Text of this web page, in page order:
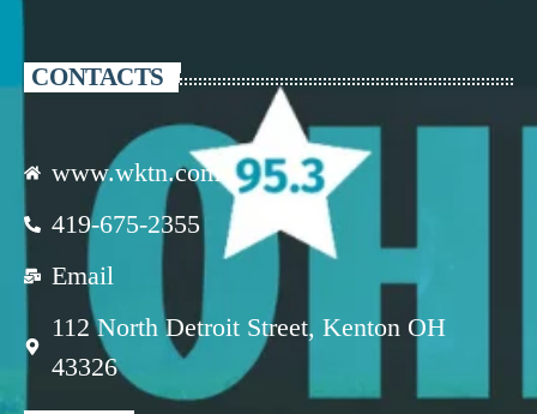
CONTACTS
www.wktn.com
419-675-2355
Email
112 North Detroit Street, Kenton OH
43326